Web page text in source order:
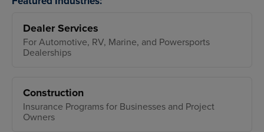
Dealer Services
For Automotive, RV, Marine, and Powersports
Dealerships
Construction
Insurance Programs for Businesses and Project
Owners